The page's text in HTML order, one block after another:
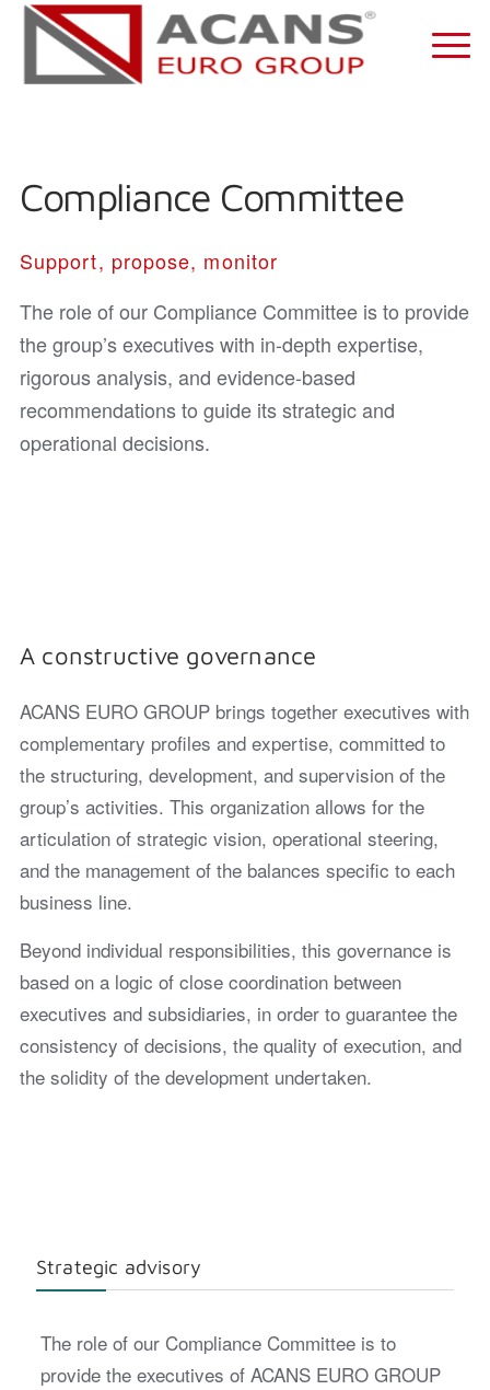
Compliance Committee
Support, propose, monitor
The role of our Compliance Committee is to provide
the group’s executives with in-depth expertise,
rigorous analysis, and evidence-based
recommendations to guide its strategic and
operational decisions.
A constructive governance
ACANS EURO GROUP brings together executives with
complementary profiles and expertise, committed to
the structuring, development, and supervision of the
group’s activities. This organization allows for the
articulation of strategic vision, operational steering,
and the management of the balances specific to each
business line.
Beyond individual responsibilities, this governance is
based on a logic of close coordination between
executives and subsidiaries, in order to guarantee the
consistency of decisions, the quality of execution, and
the solidity of the development undertaken.
Strategic advisory
The role of our Compliance Committee is to
provide the executives of ACANS EURO GROUP